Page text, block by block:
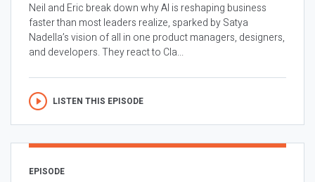
Neil and Eric break down why AI is reshaping business
faster than most leaders realize, sparked by Satya
Nadella’s vision of all in one product managers, designers,
and developers. They react to Cla...
LISTEN THIS EPISODE
EPISODE